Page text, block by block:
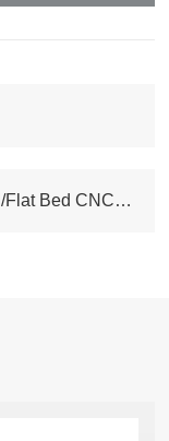
NEXT:CNC lathe machine CK6166H/Flat Bed CNC lathe